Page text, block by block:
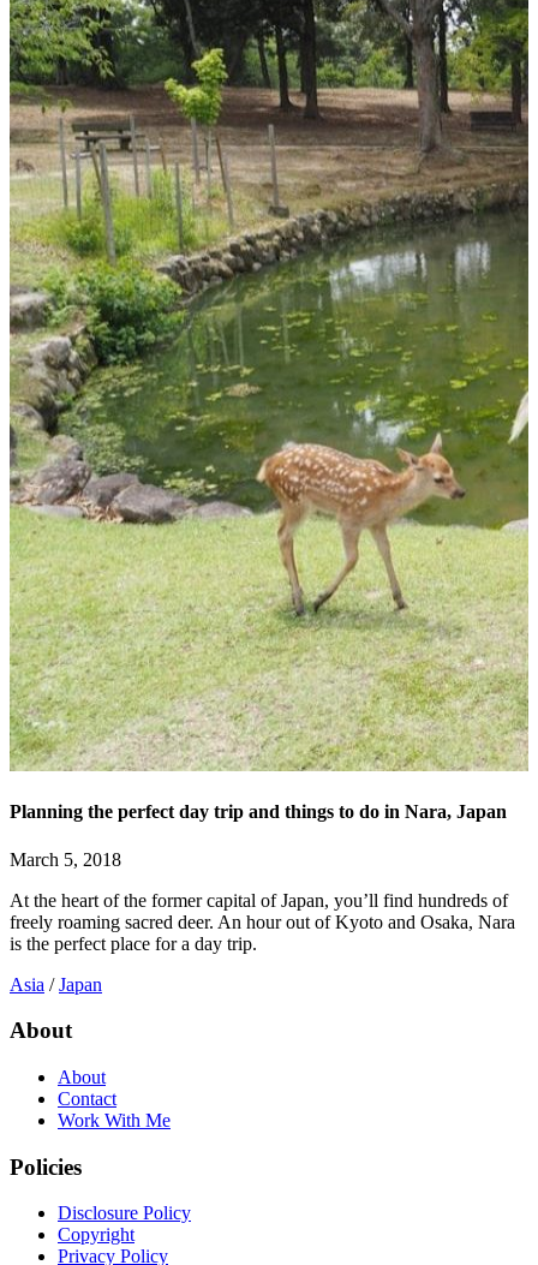
Planning the perfect day trip and things to do in Nara, Japan
March 5, 2018
At the heart of the former capital of Japan, you’ll find hundreds of
freely roaming sacred deer. An hour out of Kyoto and Osaka, Nara
is the perfect place for a day trip.
Asia /Japan
About
About
Contact
Work With Me
Policies
Disclosure Policy
Copyright
Privacy Policy